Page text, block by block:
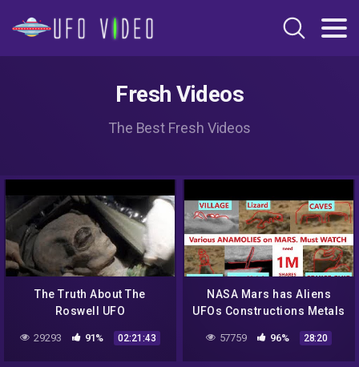
Fresh Videos
The Best Fresh Videos
The Truth About The
Roswell UFO
29293 91% 02:21:43
NASA Mars has Aliens
UFOs Constructions Metals
Rover. Epi 6
57759 96% 28:20